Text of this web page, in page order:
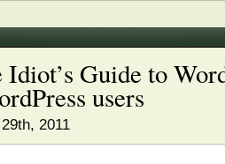
Idiot’s Guide to
users
2011